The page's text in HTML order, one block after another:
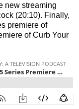
new streaming
(20:10). Finally,
premiere of
of Curb Your